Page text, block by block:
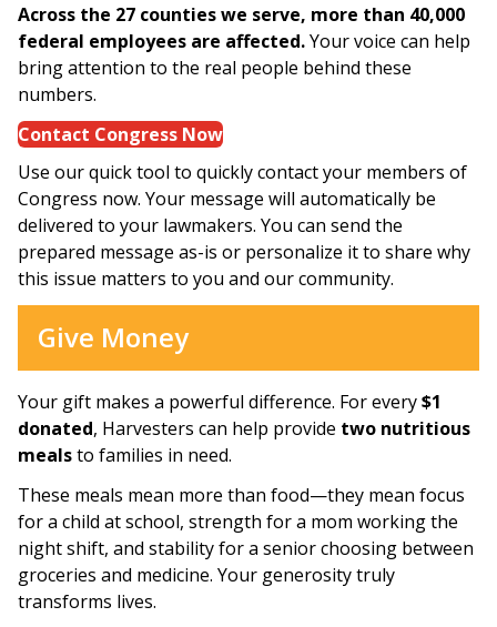
Across the 27 counties we serve, more than 40,000
federal employees are affected.Your voice can help
bring attention to the real people behind these
numbers.
Contact Congress Now
Use our quick tool to quickly contact your members of
Congress now. Your message will automatically be
delivered to your lawmakers. You can send the
prepared message as-is or personalize it to share why
this issue matters to you and our community.
Give Money
Your gift makes a powerful difference. For every$1
donated, Harvesters can help provide two nutritious
mealsto families in need.
These meals mean more than food—they mean focus
for a child at school, strength for a mom working the
night shift, and stability for a senior choosing between
groceries and medicine. Your generosity truly
transforms lives.